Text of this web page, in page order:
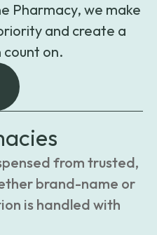
Pharmacy, we make
and create a
count on.
from trusted,
brand-name or
is handled with